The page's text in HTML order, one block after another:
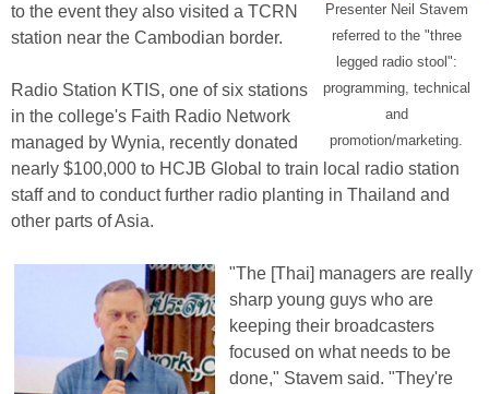
Presenter Neil Stavem
referred to the "three
legged radio stool":
programming, technical
and
promotion/marketing.
to the event they also visited a TCRN
station near the Cambodian border.
Radio Station KTIS, one of six stations
in the college's Faith Radio Network
managed by Wynia, recently donated
nearly $100,000 to HCJB Global to train local radio station
staff and to conduct further radio planting in Thailand and
other parts of Asia.
"The [Thai] managers are really
sharp young guys who are
keeping their broadcasters
focused on what needs to be
done," Stavem said. "They're